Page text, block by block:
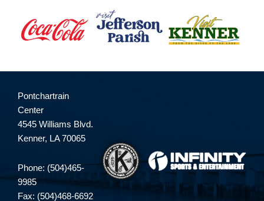
Pontchartrain
Center
4545 Williams Blvd.
Kenner, LA 70065
Phone: (504)465-
9985
Fax: (504)468-6692